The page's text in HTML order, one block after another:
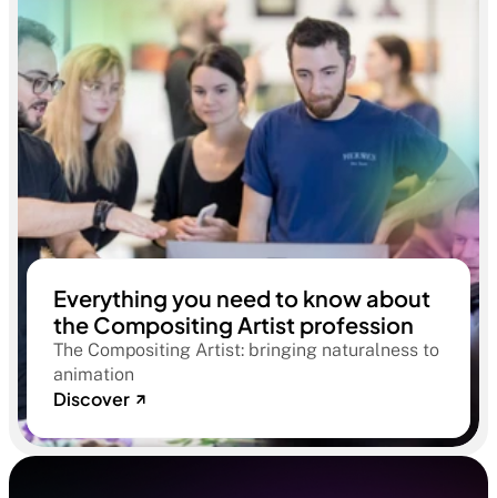
Everything you need to know about
the Compositing Artist profession
The Compositing Artist: bringing naturalness to
animation
Discover